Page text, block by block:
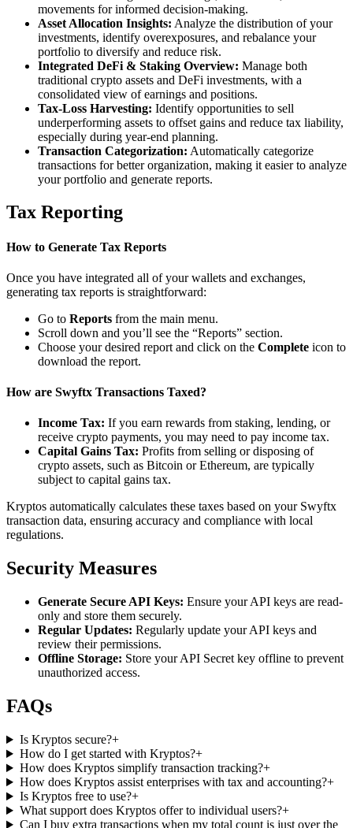
movements for informed decision-making.
Asset Allocation Insights: Analyze the distribution of your
investments, identify overexposures, and rebalance your
portfolio to diversify and reduce risk.
Integrated DeFi & Staking Overview: Manage both
traditional crypto assets and DeFi investments, with a
consolidated view of earnings and positions.
Tax-Loss Harvesting: Identify opportunities to sell
underperforming assets to offset gains and reduce tax liability,
especially during year-end planning.
Transaction Categorization: Automatically categorize
transactions for better organization, making it easier to analyze
your portfolio and generate reports.
Tax Reporting
How to Generate Tax Reports
Once you have integrated all of your wallets and exchanges,
generating tax reports is straightforward:
Go to Reports from the main menu.
Scroll down and you’ll see the “Reports” section.
Choose your desired report and click on the Complete icon to
download the report.
How are Swyftx Transactions Taxed?
Income Tax: If you earn rewards from staking, lending, or
receive crypto payments, you may need to pay income tax.
Capital Gains Tax: Profits from selling or disposing of
crypto assets, such as Bitcoin or Ethereum, are typically
subject to capital gains tax.
Kryptos automatically calculates these taxes based on your Swyftx
transaction data, ensuring accuracy and compliance with local
regulations.
Security Measures
Generate Secure API Keys: Ensure your API keys are read-
only and store them securely.
Regular Updates: Regularly update your API keys and
review their permissions.
Offline Storage: Store your API Secret key offline to prevent
unauthorized access.
FAQs
Is Kryptos secure?+
How do I get started with Kryptos?+
How does Kryptos simplify transaction tracking?+
How does Kryptos assist enterprises with tax and accounting?+
Is Kryptos free to use?+
What support does Kryptos offer to individual users?+
Can I buy extra transactions when my total count is just over the